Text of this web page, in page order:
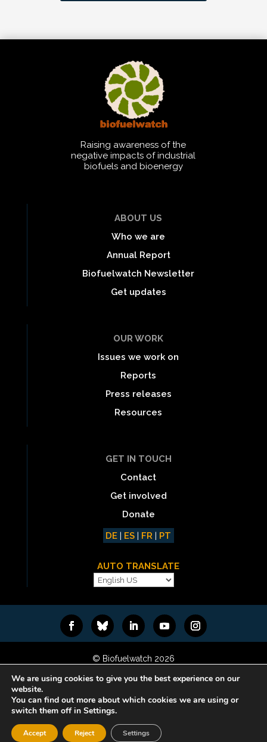
Raising awareness of the
negative impacts of industrial
biofuels and bioenergy
ABOUT US
Who we are
Annual Report
Biofuelwatch Newsletter
Get updates
OUR WORK
Issues we work on
Reports
Press releases
Resources
GET IN TOUCH
Contact
Get involved
Donate
DE | ES | FR | PT
AUTO TRANSLATE
© Biofuelwatch 2026
Web design:
Rafa Ramos
We are using cookies to give you the best experience on our
website.
You can find out more about which cookies we are using or
switch them off in Settings.
Accept Reject Settings